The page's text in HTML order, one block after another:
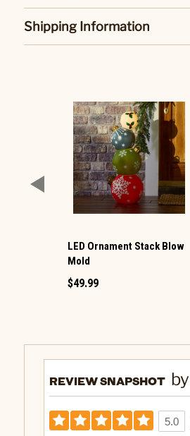
Shipping Information
LED Ornament Stack Blow
Mold
$49.99
REVIEW SNAPSHOT by
5.0